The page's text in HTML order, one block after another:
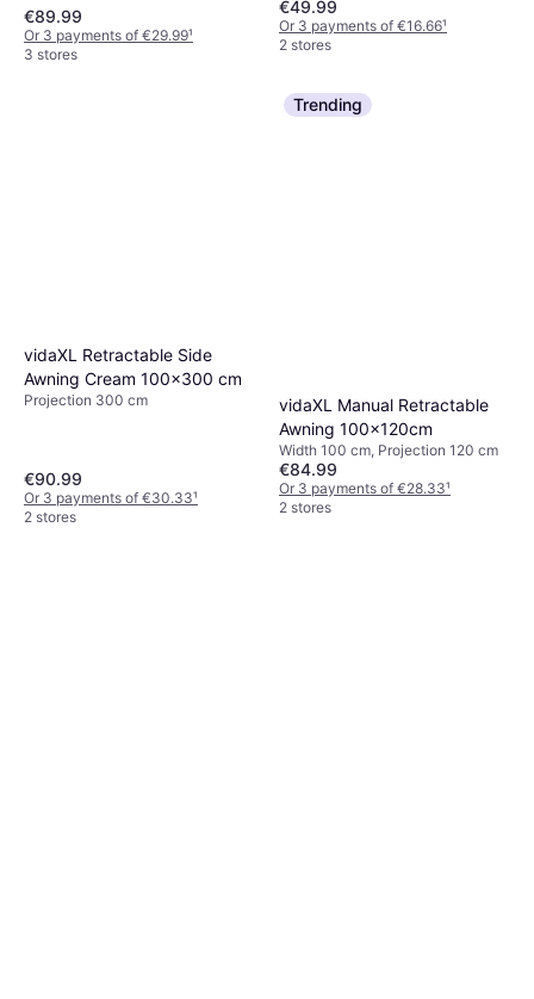
€89.99
Or 3 payments of €29.99¹
3 stores
€49.99
Or 3 payments of €16.66¹
2 stores
vidaXL Retractable Side
Awning Cream 100x300 cm
Projection 300 cm
€90.99
Or 3 payments of €30.33¹
2 stores
Trending
vidaXL Manual Retractable
Awning 100x120cm
Width 100 cm, Projection 120 cm
€84.99
Or 3 payments of €28.33¹
2 stores